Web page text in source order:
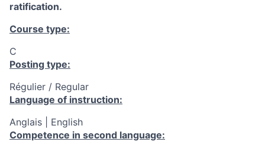
ratification.
Course type:
C
Posting type:
Régulier / Regular
Language of instruction:
Anglais | English
Competence in second language: